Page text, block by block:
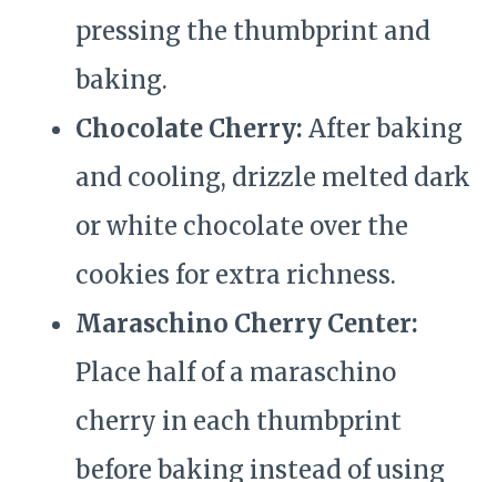
pressing the thumbprint and
baking.
Chocolate Cherry: After baking
and cooling, drizzle melted dark
or white chocolate over the
cookies for extra richness.
Maraschino Cherry Center:
Place half of a maraschino
cherry in each thumbprint
before baking instead of using